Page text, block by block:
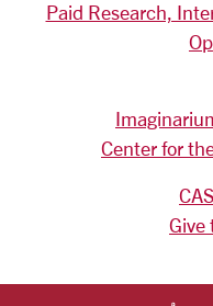
Paid Research,
Center for
Give